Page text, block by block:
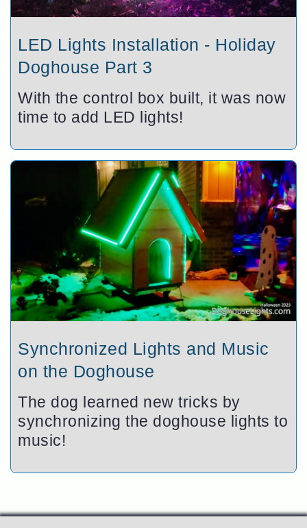
LED Lights Installation - Holiday
Doghouse Part 3
With the control box built, it was now
time to add LED lights!
Synchronized Lights and Music
on the Doghouse
The dog learned new tricks by
synchronizing the doghouse lights to
music!